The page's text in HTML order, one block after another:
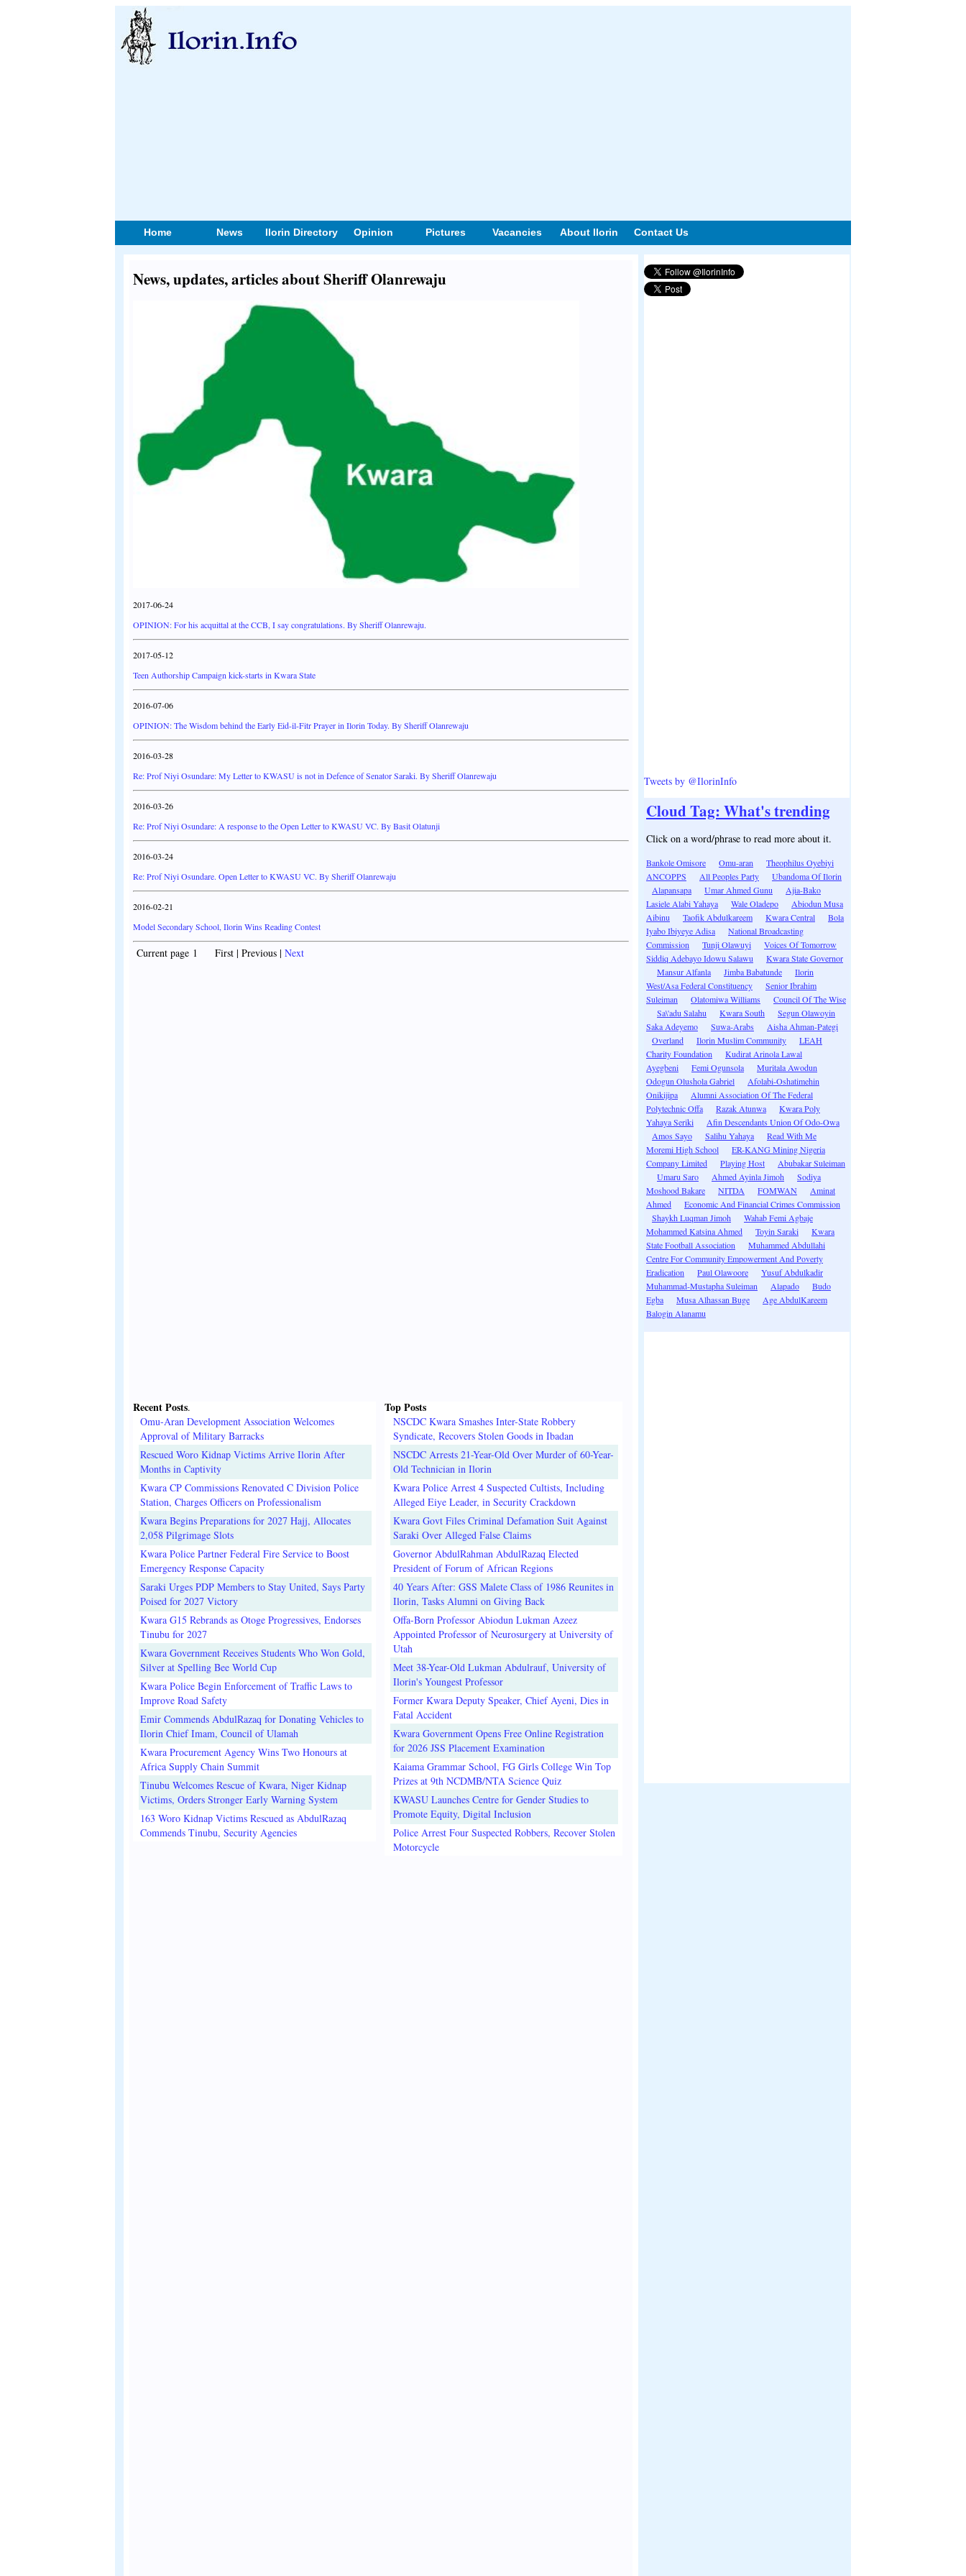
Home News Ilorin Directory Opinion Pictures Vacancies About Ilorin Contact Us
News, updates, articles about Sheriff Olanrewaju
2017-06-24
OPINION: For his acquittal at the CCB, I say congratulations. By Sheriff Olanrewaju.
2017-05-12
Teen Authorship Campaign kick-starts in Kwara State
2016-07-06
OPINION: The Wisdom behind the Early Eid-il-Fitr Prayer in Ilorin Today. By Sheriff Olanrewaju
2016-03-28
Re: Prof Niyi Osundare: My Letter to KWASU is not in Defence of Senator Saraki. By Sheriff Olanrewaju
2016-03-26
Re: Prof Niyi Osundare: A response to the Open Letter to KWASU VC. By Basit Olatunji
2016-03-24
Re: Prof Niyi Osundare. Open Letter to KWASU VC. By Sheriff Olanrewaju
2016-02-21
Model Secondary School, Ilorin Wins Reading Contest
Current page 1 First | Previous | Next
Recent Posts.
Omu-Aran Development Association Welcomes
Approval of Military Barracks
Rescued Woro Kidnap Victims Arrive Ilorin After
Months in Captivity
Kwara CP Commissions Renovated C Division Police
Station, Charges Officers on Professionalism
Kwara Begins Preparations for 2027 Hajj, Allocates
2,058 Pilgrimage Slots
Kwara Police Partner Federal Fire Service to Boost
Emergency Response Capacity
Saraki Urges PDP Members to Stay United, Says Party
Poised for 2027 Victory
Kwara G15 Rebrands as Otoge Progressives, Endorses
Tinubu for 2027
Kwara Government Receives Students Who Won Gold,
Silver at Spelling Bee World Cup
Kwara Police Begin Enforcement of Traffic Laws to
Improve Road Safety
Emir Commends AbdulRazaq for Donating Vehicles to
Ilorin Chief Imam, Council of Ulamah
Kwara Procurement Agency Wins Two Honours at
Africa Supply Chain Summit
Tinubu Welcomes Rescue of Kwara, Niger Kidnap
Victims, Orders Stronger Early Warning System
163 Woro Kidnap Victims Rescued as AbdulRazaq
Commends Tinubu, Security Agencies
Top Posts
NSCDC Kwara Smashes Inter-State Robbery
Syndicate, Recovers Stolen Goods in Ibadan
NSCDC Arrests 21-Year-Old Over Murder of 60-Year-
Old Technician in Ilorin
Kwara Police Arrest 4 Suspected Cultists, Including
Alleged Eiye Leader, in Security Crackdown
Kwara Govt Files Criminal Defamation Suit Against
Saraki Over Alleged False Claims
Governor AbdulRahman AbdulRazaq Elected
President of Forum of African Regions
40 Years After: GSS Malete Class of 1986 Reunites in
Ilorin, Tasks Alumni on Giving Back
Offa-Born Professor Abiodun Lukman Azeez
Appointed Professor of Neurosurgery at University of
Utah
Meet 38-Year-Old Lukman Abdulrauf, University of
Ilorin's Youngest Professor
Former Kwara Deputy Speaker, Chief Ayeni, Dies in
Fatal Accident
Kwara Government Opens Free Online Registration
for 2026 JSS Placement Examination
Kaiama Grammar School, FG Girls College Win Top
Prizes at 9th NCDMB/NTA Science Quiz
KWASU Launches Centre for Gender Studies to
Promote Equity, Digital Inclusion
Police Arrest Four Suspected Robbers, Recover Stolen
Motorcycle
Tweets by @IlorinInfo
Cloud Tag: What's trending
Click on a word/phrase to read more about it.
Bankole Omisore Omu-aran
Theophilus Oyebiyi
ANCOPPS
All Peoples Party
Ubandoma Of Ilorin
Alapansapa
Umar Ahmed Gunu
Ajia-Bako
Lasiele Alabi Yahaya
Wale Oladepo
Abiodun Musa
Aibinu
Taofik Abdulkareem Kwara Central
Bola
Iyabo Ibiyeye Adisa
National Broadcasting
Commission
Tunji Olawuyi
Voices Of Tomorrow
Siddiq Adebayo Idowu Salawu
Kwara State Governor
Mansur Alfanla
Jimba Babatunde
Ilorin
West/Asa Federal Constituency
Senior Ibrahim
Suleiman
Olatomiwa Williams
Council Of The Wise
Sa\'adu Salahu
Kwara South
Segun Olawoyin
Saka Adeyemo
Suwa-Arabs
Aisha Ahman-Pategi
Overland
Ilorin Muslim Community
LEAH
Charity Foundation
Kudirat Arinola Lawal
Ayegbeni
Femi Ogunsola
Muritala Awodun
Odogun Olushola Gabriel
Afolabi-Oshatimehin
Onikijipa
Alumni Association Of The Federal
Polytechnic Offa
Razak Atunwa
Kwara Poly
Yahaya Seriki
Afin Descendants Union Of Odo-Owa
Amos Sayo
Salihu Yahaya
Read With Me
Moremi High School
ER-KANG Mining Nigeria
Company Limited
Playing Host
Abubakar Suleiman
Umaru Saro
Ahmed Ayinla Jimoh
Sodiya
Moshood Bakare
NITDA FOMWAN
Aminat
Ahmed
Economic And Financial Crimes Commission
Shaykh Luqman Jimoh
Wahab Femi Agbaje
Mohammed Katsina Ahmed
Toyin Saraki
Kwara
State Football Association
Muhammed Abdullahi
Centre For Community Empowerment And Poverty
Eradication
Paul Olawoore
Yusuf Abdulkadir
Muhammad-Mustapha Suleiman
Alapado
Budo
Egba
Musa Alhassan Buge
Age AbdulKareem
Balogin Alanamu